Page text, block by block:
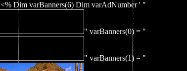
<% Dim varBanners(6) Dim varAdNumber ' "
" varBanners(0) = "
" varBanners(1) = "